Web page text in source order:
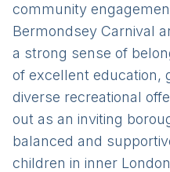
community
Bermondsey Carnival
a strong sense of
of excellent education,
diverse recreational
out as an inviting
balanced and
children in inner